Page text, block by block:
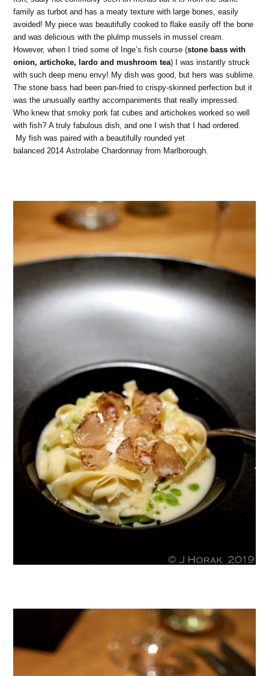
family as turbot and has a meaty texture with large bones, easily
avoided! My piece was beautifully cooked to flake easily off the bone
and was delicious with the plulmp mussels in mussel cream.
However, when I tried some of Inge’s fish course (stone bass with
onion, artichoke, lardo and mushroom tea) I was instantly struck
with such deep menu envy! My dish was good, but hers was sublime.
The stone bass had been pan-fried to crispy-skinned perfection but it
was the unusually earthy accompaniments that really impressed.
Who knew that smoky pork fat cubes and artichokes worked so well
with fish? A truly fabulous dish, and one I wish that I had ordered.
My fish was paired with a beautifully rounded yet
balanced 2014 Astrolabe Chardonnay from Marlborough.